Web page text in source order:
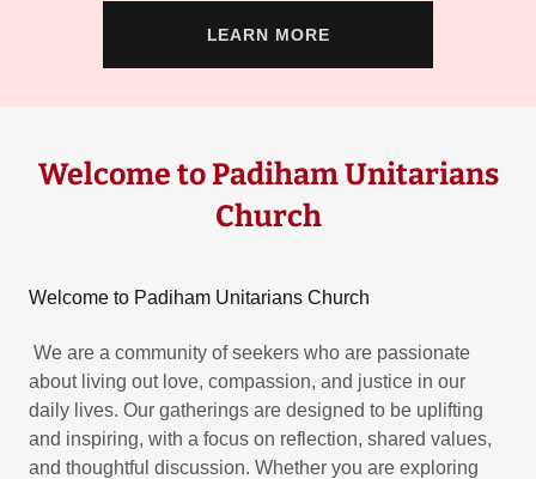
LEARN MORE
Welcome to Padiham Unitarians
Church
Welcome to Padiham Unitarians Church
We are a community of seekers who are passionate
about living out love, compassion, and justice in our
daily lives. Our gatherings are designed to be uplifting
and inspiring, with a focus on reflection, shared values,
and thoughtful discussion. Whether you are exploring